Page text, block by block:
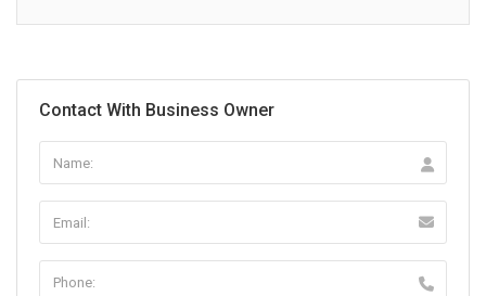
Contact With Business Owner